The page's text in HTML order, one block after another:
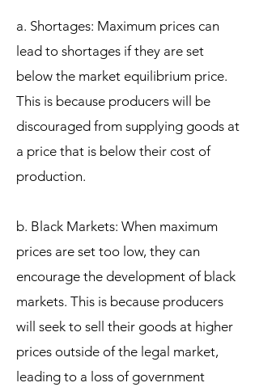
a. Shortages: Maximum prices can
lead to shortages if they are set
below the market equilibrium price.
This is because producers will be
discouraged from supplying goods at
a price that is below their cost of
production.
b. Black Markets: When maximum
prices are set too low, they can
encourage the development of black
markets. This is because producers
will seek to sell their goods at higher
prices outside of the legal market,
leading to a loss of government